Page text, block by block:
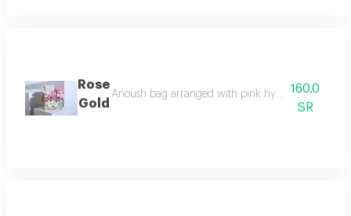
Rose
Gold
Anoush bag arranged with pink hydrangea, white
160.0
SR